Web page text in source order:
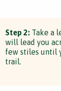
Step 2: Take a
will lead you
few stiles until
trail.